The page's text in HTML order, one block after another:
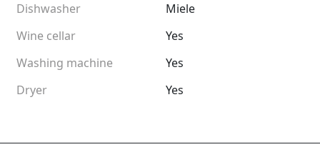
Dishwasher
Wine cellar
Washing machine
Dryer
Miele
Yes
Yes
Yes